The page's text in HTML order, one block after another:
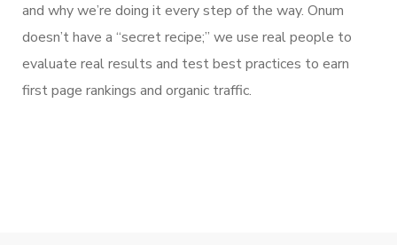
and why we’re doing it every step of the way. Onum
doesn’t have a “secret recipe;” we use real people to
evaluate real results and test best practices to earn
first page rankings and organic traffic.